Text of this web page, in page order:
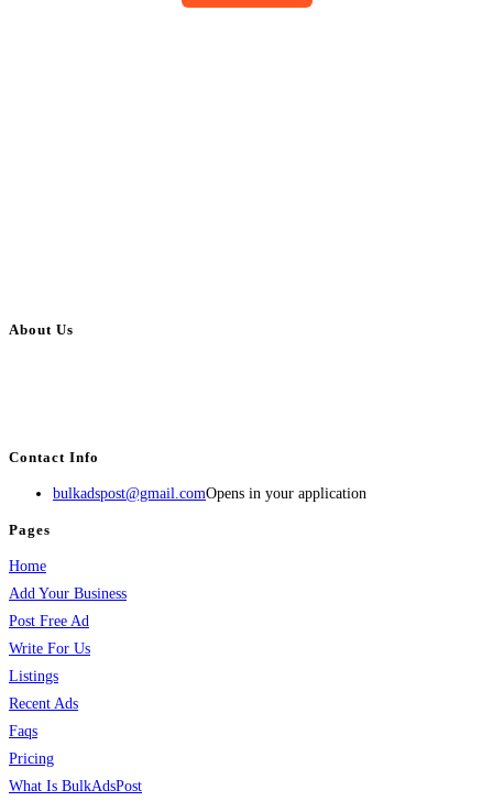
About Us
Contact Info
bulkadspost@gmail.comOpens in your application
Pages
Home
Add Your Business
Post Free Ad
Write For Us
Listings
Recent Ads
Faqs
Pricing
What Is BulkAdsPost